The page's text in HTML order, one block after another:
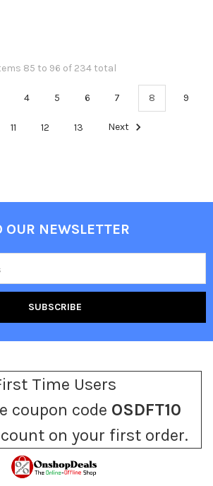
85 to 96 of 234 total
4 5 6 7 8 9
11 12 13 Next
OUR NEWSLETTER
Time Users
coupon code OSDFT10
on your first order.